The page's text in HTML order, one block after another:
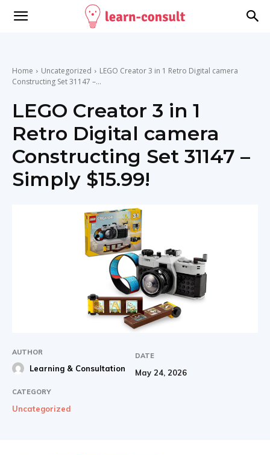
Home Uncategorized
LEGO Creator 3 in 1 Retro Digital camera
Constructing Set 31147 –...
LEGO Creator 3 in 1
Retro Digital camera
Constructing Set 31147 –
Simply $15.99!
AUTHOR
Learning & Consultation
DATE
May 24, 2026
CATEGORY
Uncategorized